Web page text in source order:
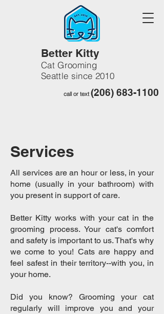
Better Kitty
Cat Grooming
Seattle since 2010
call or text(206) 683-1100
Services
All services are an hour or less, in your
home (usually in your bathroom) with
you present in support of care.
Better Kitty works with your cat in the
grooming process. Your cat's comfort
and safety is important to us. That's why
we come to you! Cats are happy and
feel safest in their territory--with you, in
your home. ​
Did you know? Grooming your cat
regularly will improve you and your